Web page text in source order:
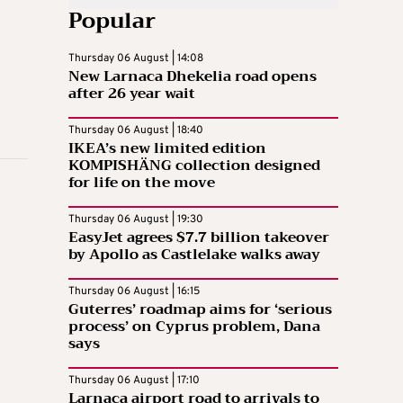
Popular
Thursday 06 August | 14:08
New Larnaca Dhekelia road opens
after 26 year wait
Thursday 06 August | 18:40
IKEA’s new limited edition
KOMPISHÄNG collection designed
for life on the move
Thursday 06 August | 19:30
EasyJet agrees $7.7 billion takeover
by Apollo as Castlelake walks away
Thursday 06 August | 16:15
Guterres’ roadmap aims for ‘serious
process’ on Cyprus problem, Dana
says
Thursday 06 August | 17:10